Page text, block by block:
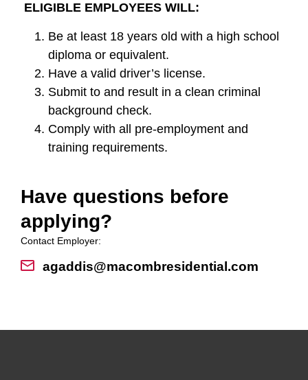
ELIGIBLE EMPLOYEES WILL:
Be at least 18 years old with a high school
diploma or equivalent.
Have a valid driver’s license.
Submit to and result in a clean criminal
background check.
Comply with all pre-employment and
training requirements.
Have questions before
applying?
Contact Employer:
agaddis@macombresidential.com